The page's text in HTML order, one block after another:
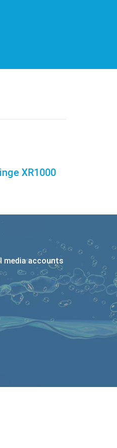
XR1000
media accounts